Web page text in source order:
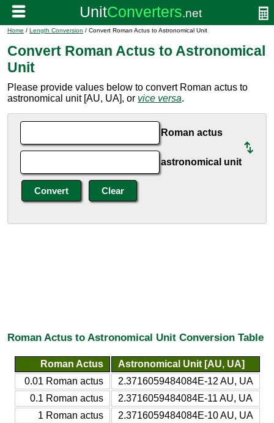
Home / Length Conversion / Convert Roman Actus to Astronomical Unit
Convert Roman Actus to Astronomical
Unit
Please provide values below to convert Roman actus to
astronomical unit [AU, UA], or vice versa.
Roman actus
astronomical unit
Roman Actus to Astronomical Unit Conversion Table
Roman Actus
Astronomical Unit [AU, UA]
0.01 Roman actus
2.3716059484084E-12 AU, UA
0.1 Roman actus
2.3716059484084E-11 AU, UA
1 Roman actus
2.3716059484084E-10 AU, UA